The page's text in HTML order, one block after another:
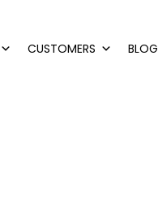
CUSTOMERS BLOG